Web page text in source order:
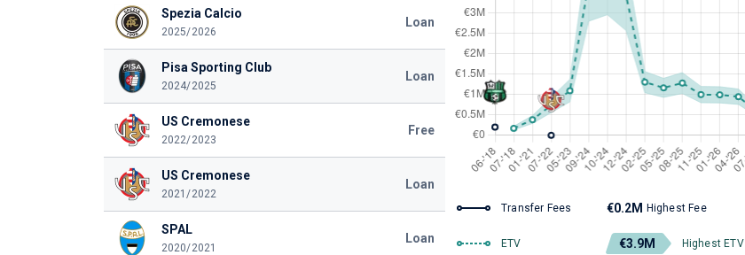
Spezia Calcio
2025/2026
Loan
Pisa Sporting Club
2024/2025
Loan
US Cremonese
2022/2023
Free
US Cremonese
2021/2022
Loan
SPAL
2020/2021
Loan
Transfer Fees €0.2M Highest Fee
ETV €3.9M Highest ETV